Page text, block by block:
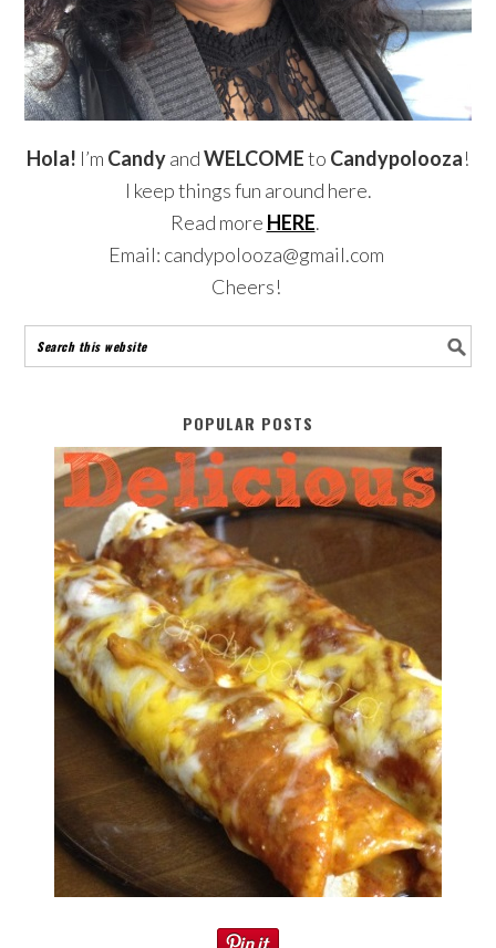
Hola! I’m CandyandWELCOMEto Candypolooza!
I keep things fun around here.
Read more HERE.
Email: candypolooza@gmail.com
Cheers!
POPULAR POSTS